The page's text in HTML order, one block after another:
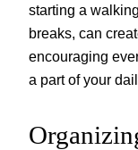
starting a
breaks, can
encouraging
a part of your